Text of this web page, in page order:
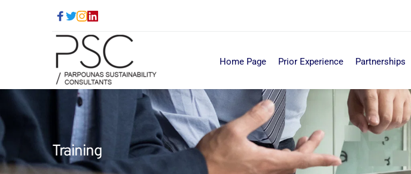
Home Page Prior Experience Partnerships
Training